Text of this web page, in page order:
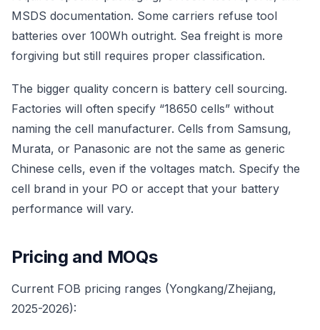
MSDS documentation. Some carriers refuse tool
batteries over 100Wh outright. Sea freight is more
forgiving but still requires proper classification.
The bigger quality concern is battery cell sourcing.
Factories will often specify “18650 cells” without
naming the cell manufacturer. Cells from Samsung,
Murata, or Panasonic are not the same as generic
Chinese cells, even if the voltages match. Specify the
cell brand in your PO or accept that your battery
performance will vary.
Pricing and MOQs
Current FOB pricing ranges (Yongkang/Zhejiang,
2025-2026):